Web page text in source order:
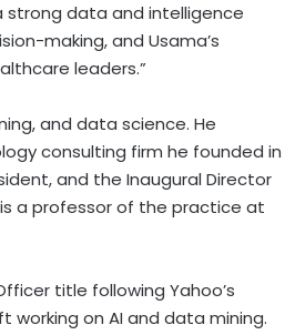
strong data and intelligence
making, and Usama’s
leaders.”
and data science. He
consulting firm he founded in
and the Inaugural Director
a professor of the practice at
title following Yahoo’s
on AI and data mining.